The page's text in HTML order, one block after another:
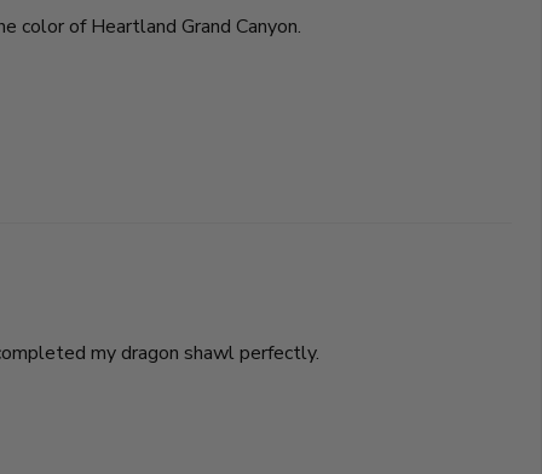
color of Heartland Grand Canyon.
my dragon shawl perfectly.